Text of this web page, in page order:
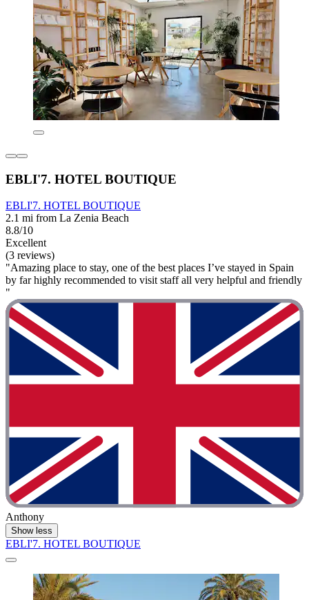
EBLI'7. HOTEL BOUTIQUE
EBLI'7. HOTEL BOUTIQUE
2.1 mi from La Zenia Beach
8.8/10
Excellent
(3 reviews)
"Amazing place to stay, one of the best places I’ve stayed in Spain
by far highly recommended to visit staff all very helpful and friendly
"
Anthony
Show less
EBLI'7. HOTEL BOUTIQUE